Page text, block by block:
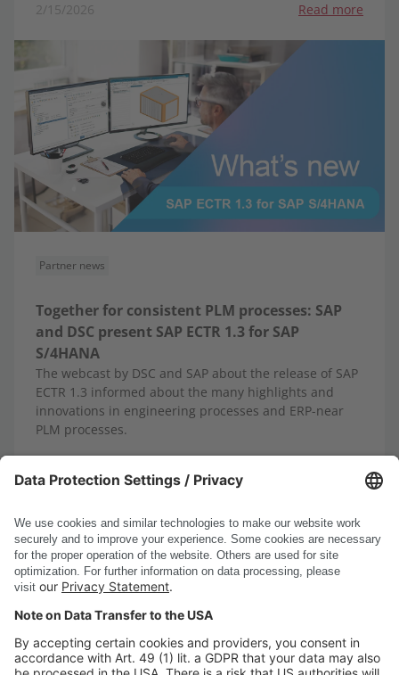
2/15/2026 Read more
Partner news
Together for consistent PLM processes: SAP
and DSC present SAP ECTR 1.3 for SAP
S/4HANA
The webcast by DSC and SAP about the release of SAP
ECTR 1.3 informed about the many highlights and
innovations in engineering processes and ERP-near
PLM processes.
Show all news